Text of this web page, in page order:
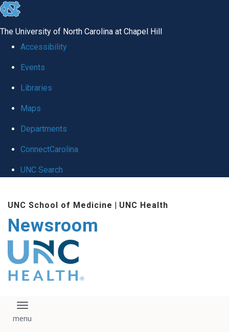
skip
global
The University of North Carolina at Chapel Hill
Accessibility
Events
Libraries
Maps
Departments
ConnectCarolina
UNC Search
main
content
UNC School of Medicine | UNC Health
Newsroom
The UNC Health logo
falls under strict
regulation. We ask
that you please do
download, save, or
logo without written
Toggle navigation